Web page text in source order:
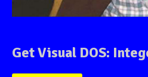
Get Visual DOS: